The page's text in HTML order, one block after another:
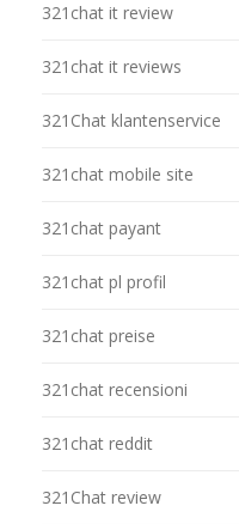
321chat it review
321chat it reviews
321Chat klantenservice
321chat mobile site
321chat payant
321chat pl profil
321chat preise
321chat recensioni
321chat reddit
321Chat review